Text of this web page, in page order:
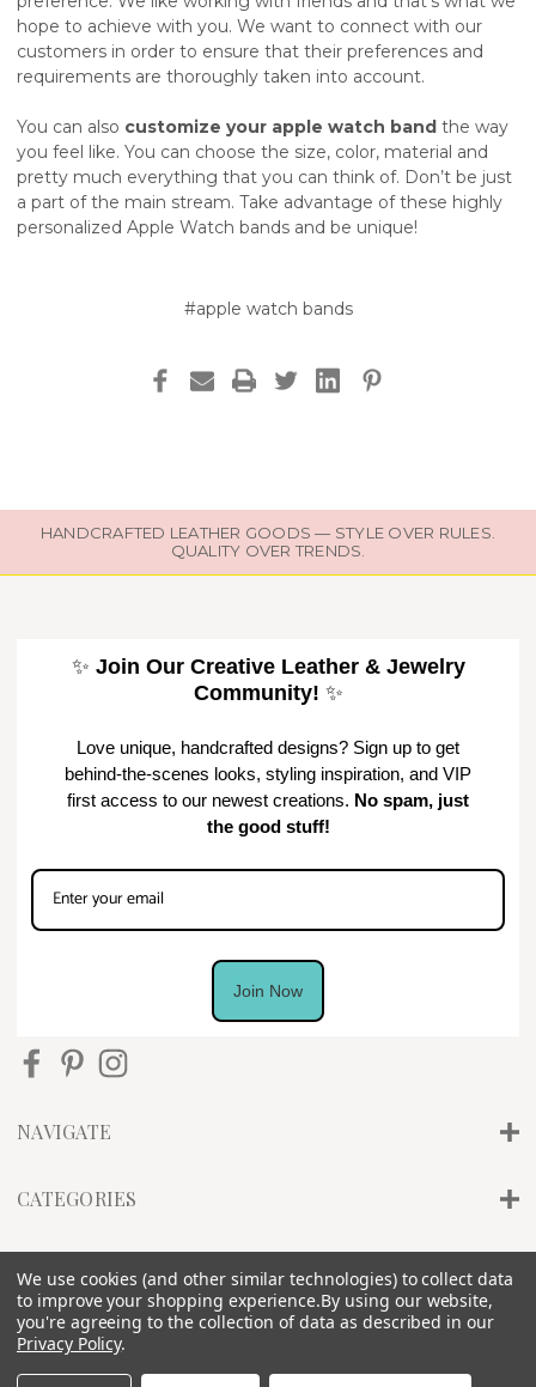
hope to achieve with you. We want to connect with our
customers in order to ensure that their preferences and
requirements are thoroughly taken into account.
You can also customize your apple watch band the way
you feel like. You can choose the size, color, material and
pretty much everything that you can think of. Don’t be just
a part of the main stream. Take advantage of these highly
personalized Apple Watch bands and be unique!
#apple watch bands
HANDCRAFTED LEATHER GOODS — STYLE OVER RULES.
QUALITY OVER TRENDS.
✨ Join Our Creative Leather & Jewelry
Community! ✨
Love unique, handcrafted designs? Sign up to get
behind-the-scenes looks, styling inspiration, and VIP
first access to our newest creations. No spam, just
the good stuff!
Join Now
NAVIGATE
CATEGORIES
We use cookies (and other similar technologies) to collect data
to improve your shopping experience.By using our website,
you're agreeing to the collection of data as described in our
Privacy Policy.